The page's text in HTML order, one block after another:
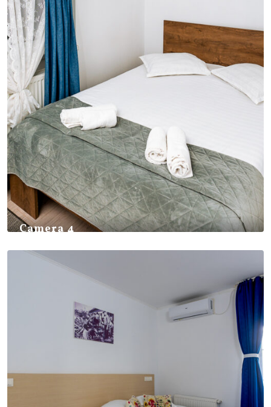
Camera 4